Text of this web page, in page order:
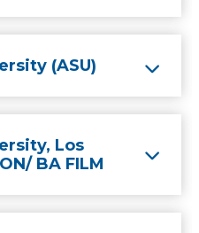
(ASU)
Los
BA FILM